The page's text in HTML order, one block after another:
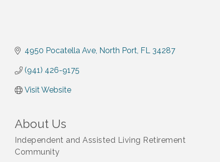
4950 Pocatella Ave North Port FL 34287
(941) 426-9175
Visit Website
About Us
Independent and Assisted Living Retirement
Community